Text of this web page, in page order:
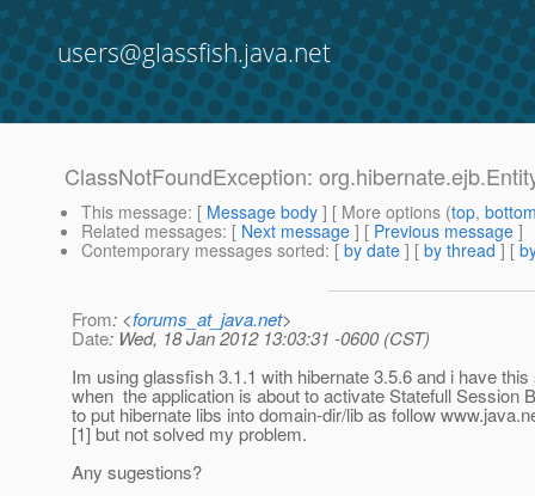
users@glassfish.java.net
ClassNotFoundException:
This message: [ Message body ] [ More options (top,
Related messages: [ Next message ] [ Previous message ]
Contemporary messages sorted: [ by date ] [ by thread ] [
From: <forums_at_java.net>
Date: Wed, 18 Jan 2012 13:03:31 -0600 (CST)
Im using glassfish 3.1.1 with hibernate 3.5.6 and i have
when the application is about to activate Statefull Session
to put hibernate libs into domain-dir/lib as follow
[1] but not solved my problem.
Any sugestions?